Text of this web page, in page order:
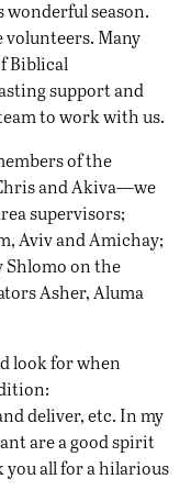
season.
volunteers. Many
Biblical
support and
to work with us.
of the
and Akiva—we
supervisors;
Aviv and Amichay;
Shlomo on the
Asher, Aluma
look for when
deliver, etc. In my
are a good spirit
you all for a hilarious